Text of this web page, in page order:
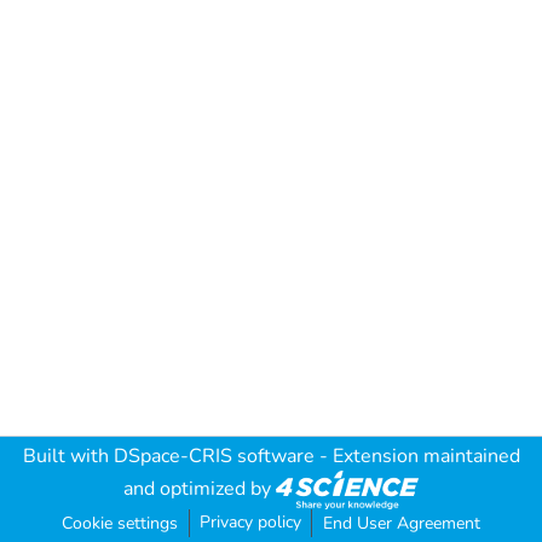
Built with DSpace-CRIS software - Extension maintained
and optimized by
Cookie settings Privacy policy End User Agreement